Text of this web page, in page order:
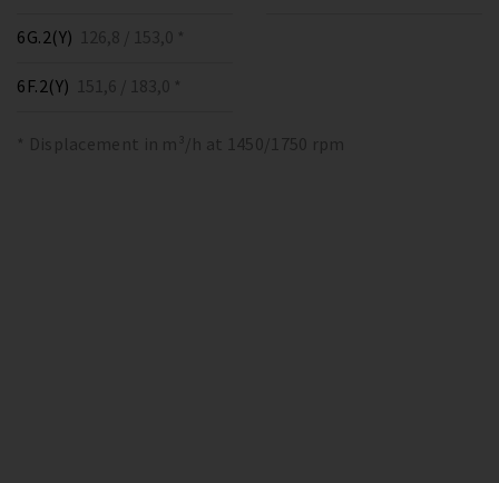
6G.2(Y) 126,8 / 153,0 *
6F.2(Y) 151,6 / 183,0 *
* Displacement in m³/h at 1450/1750 rpm